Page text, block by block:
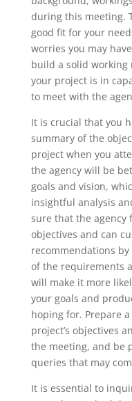
during this meeting.
good fit for your
worries you may
build a solid working
your project is in
to meet with the
It is crucial that you
summary of the
project when you
the agency will be
goals and vision,
insightful analysis
sure that the agency
objectives and can
recommendations
of the requirements
will make it more
your goals and
hoping for. Prepare
project’s objectives
the meeting, and be
queries that may
It is essential to